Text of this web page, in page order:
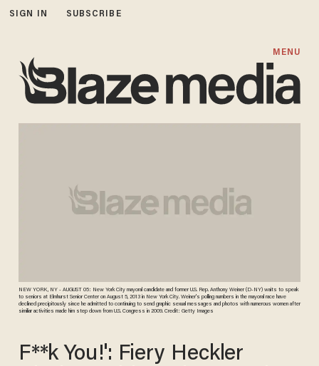
SIGN IN SUBSCRIBE
MENU
NEW YORK, NY - AUGUST 05: New York City mayoral candidate and former U.S. Rep. Anthony Weiner (D-NY) waits to speak
to seniors at Elmhurst Senior Center on August 5, 2013 in New York City. Weiner's polling numbers in the mayoral race have
declined precipitously since he admitted to continuing to send graphic sexual messages and photos with numerous women after
similiar activities made him step down from U.S. Congress in 2009. Credit: Getty Images
F**k You!': Fiery Heckler